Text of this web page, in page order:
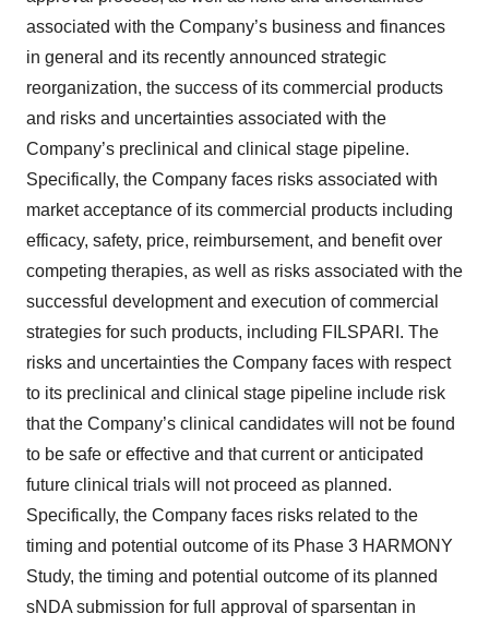
associated with the Company’s business and finances
in general and its recently announced strategic
reorganization, the success of its commercial products
and risks and uncertainties associated with the
Company’s preclinical and clinical stage pipeline.
Specifically, the Company faces risks associated with
market acceptance of its commercial products including
efficacy, safety, price, reimbursement, and benefit over
competing therapies, as well as risks associated with the
successful development and execution of commercial
strategies for such products, including FILSPARI. The
risks and uncertainties the Company faces with respect
to its preclinical and clinical stage pipeline include risk
that the Company’s clinical candidates will not be found
to be safe or effective and that current or anticipated
future clinical trials will not proceed as planned.
Specifically, the Company faces risks related to the
timing and potential outcome of its Phase 3 HARMONY
Study, the timing and potential outcome of its planned
sNDA submission for full approval of sparsentan in